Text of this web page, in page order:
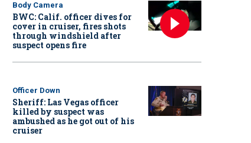
Body Camera
BWC: Calif. officer dives for
cover in cruiser, fires shots
through windshield after
suspect opens fire
Officer Down
Sheriff: Las Vegas officer
killed by suspect was
ambushed as he got out of his
cruiser